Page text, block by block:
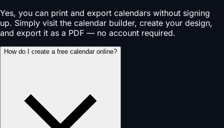
Yes, you can print and export calendars without signing
up. Simply visit the calendar builder, create your design,
and export it as a PDF — no account required.
How do I create a free calendar online?